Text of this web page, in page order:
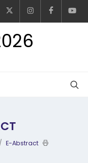
E-Abstract